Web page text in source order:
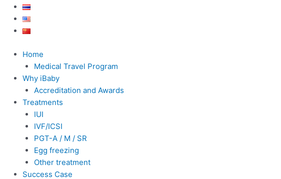
Home
Medical Travel Program
Why iBaby
Accreditation and Awards
Treatments
IUI
IVF/ICSI
PGT-A / M / SR
Egg freezing
Other treatment
Success Case